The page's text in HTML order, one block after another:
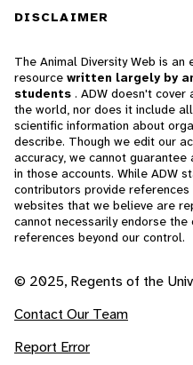
DISCLAIMER
The Animal Diversity Web is an
resource written largely by
students . ADW doesn't cover
the world, nor does it include
scientific information about
describe. Though we edit our
accuracy, we cannot guarantee
in those accounts. While ADW
contributors provide
websites that we believe are
cannot necessarily endorse
references beyond our control.
© 2025, Regents of the
Contact Our Team
Report Error